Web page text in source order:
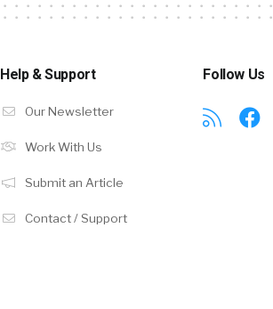
Help & Support
Our Newsletter
Work With Us
Submit an Article
Contact / Support
Follow Us